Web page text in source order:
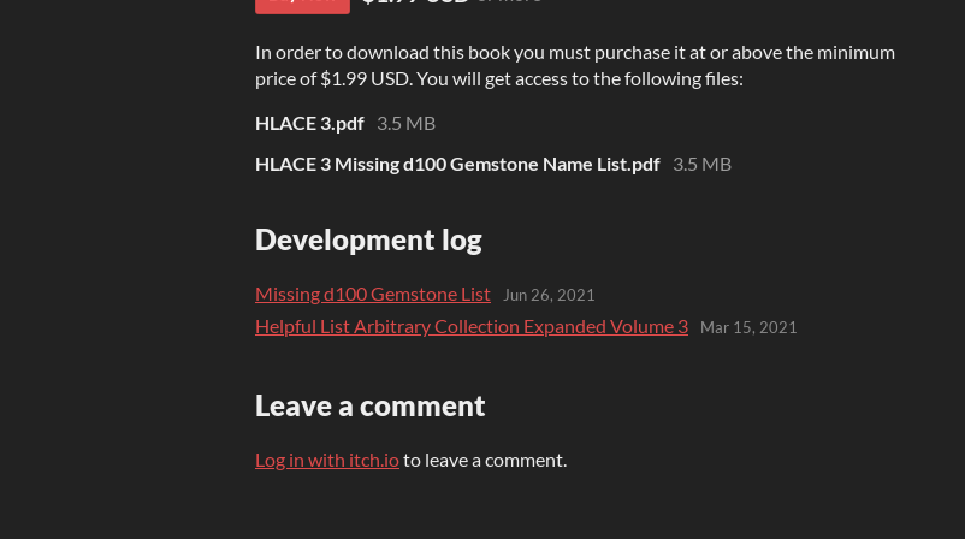
In order to download this book you must purchase it at or above the minimum
price of $1.99 USD. You will get access to the following files:
HLACE 3.pdf 3.5 MB
HLACE 3 Missing d100 Gemstone Name List.pdf 3.5 MB
Development log
Missing d100 Gemstone List Jun 26, 2021
Helpful List Arbitrary Collection Expanded Volume 3 Mar 15, 2021
Leave a comment
Log in with itch.ioto leave a comment.